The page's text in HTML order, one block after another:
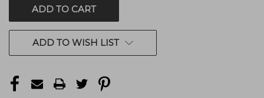
ADD TO WISH LIST